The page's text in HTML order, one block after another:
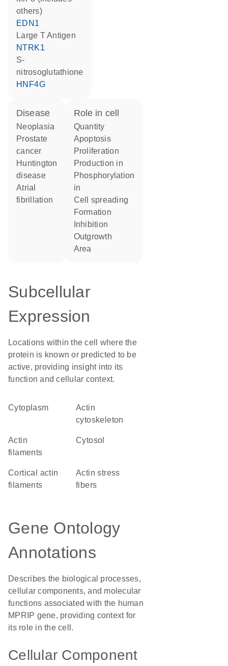
others)
EDN1
Large T Antigen
NTRK1
S-
nitrosoglutathione
HNF4G
disease
neoplasia
prostate
cancer
Huntington
disease
atrial
fibrillation
role in cell
quantity
apoptosis
proliferation
production in
phosphorylation
in
cell spreading
formation
inhibition
outgrowth
area
Subcellular
Expression
Locations within the cell where the
protein is known or predicted to be
active, providing insight into its
function and cellular context.
Cytoplasm
actin
cytoskeleton
actin
filaments
cytosol
cortical actin
filaments
actin stress
fibers
Gene Ontology
Annotations
Describes the biological processes,
cellular components, and molecular
functions associated with the human
MPRIP gene, providing context for
its role in the cell.
Cellular Component